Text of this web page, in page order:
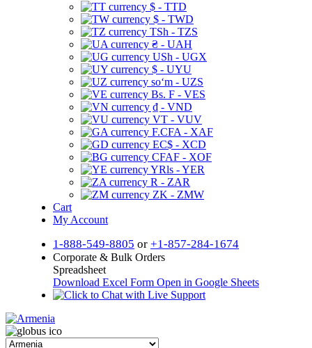
$ - TTD
$ - TWD
TSh - TZS
₴ - UAH
USh - UGX
$ - UYU
soʻm - UZS
Bs. F - VES
₫ - VND
VT - VUV
F.CFA - XAF
EC$ - XCD
CFAF - XOF
YRls - YER
R - ZAR
ZK - ZMW
Cart
My Account
1-888-549-8805 or +1-857-284-1674
Corporate & Bulk Orders
Spreadsheet
Download Excel Form Open in Google Sheets